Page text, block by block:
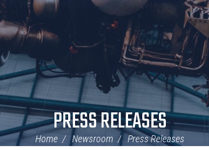
PRESS RELEASES
Home Newsroom Press Releases